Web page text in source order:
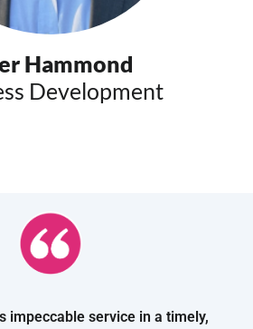
Hammond
Development
impeccable service in a timely,